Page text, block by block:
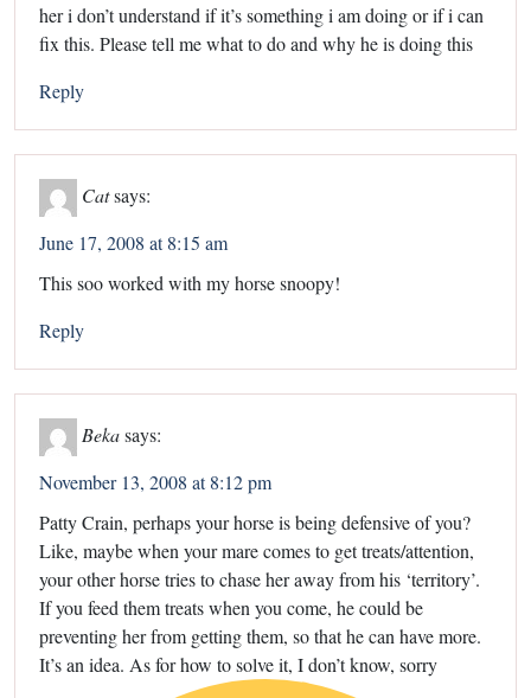
her i don’t understand if it’s something i am doing or if i can
fix this. Please tell me what to do and why he is doing this
Reply
Catsays:
June 17, 2008 at 8:15 am
This soo worked with my horse snoopy!
Reply
Bekasays:
November 13, 2008 at 8:12 pm
Patty Crain, perhaps your horse is being defensive of you?
Like, maybe when your mare comes to get treats/attention,
your other horse tries to chase her away from his ‘territory’.
If you feed them treats when you come, he could be
preventing her from getting them, so that he can have more.
It’s an idea. As for how to solve it, I don’t know, sorry